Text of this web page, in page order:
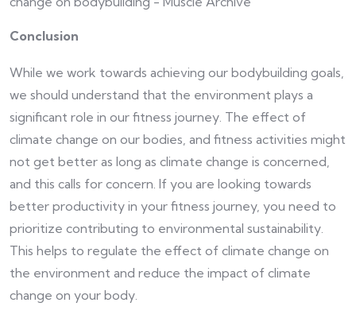
Conclusion
While we work towards achieving our bodybuilding goals,
we should understand that the environment plays a
significant role in our fitness journey. The effect of
climate change on our bodies, and fitness activities might
not get better as long as climate change is concerned,
and this calls for concern. If you are looking towards
better productivity in your fitness journey, you need to
prioritize contributing to environmental sustainability.
This helps to regulate the effect of climate change on
the environment and reduce the impact of climate
change on your body.